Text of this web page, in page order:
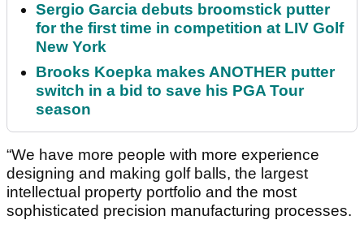
Sergio Garcia debuts broomstick putter
for the first time in competition at LIV Golf
New York
Brooks Koepka makes ANOTHER putter
switch in a bid to save his PGA Tour
season
“We have more people with more experience
designing and making golf balls, the largest
intellectual property portfolio and the most
sophisticated precision manufacturing processes.